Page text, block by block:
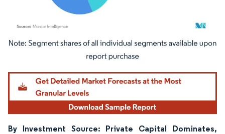
Image © Mordor Intelligence. Reuse requires attribution under CC BY 4.0.
By Investment Source: Private Capital Dominates,